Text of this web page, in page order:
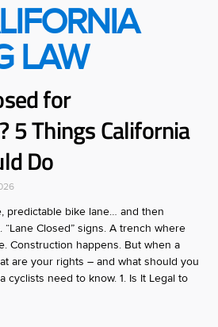
LAW
for
5 Things California
Do
predictable bike lane… and then
Closed” signs. A trench where
Construction happens. But when a
are your rights – and what should you
cyclists need to know. 1. Is It Legal to